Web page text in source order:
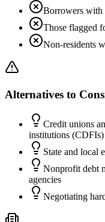
Borrowers with
Those flagged
Non-residents
Alternatives to
Credit unions
institutions (CDFIs)
State and local
Nonprofit debt
agencies
Negotiating